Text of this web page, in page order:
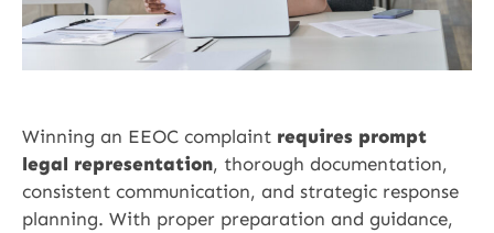
Winning an EEOC complaint requires prompt
legal representation, thorough documentation,
consistent communication, and strategic response
planning. With proper preparation and guidance,